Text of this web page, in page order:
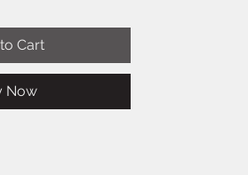
reservoir
panel with LCD
control
Cart
Now